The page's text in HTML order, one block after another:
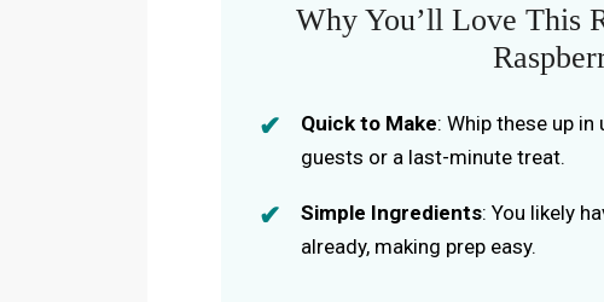
Why You’ll Love This
Quick to Make: Whip these up
guests or a last-minute treat.
Simple Ingredients: You likely
already, making prep easy.